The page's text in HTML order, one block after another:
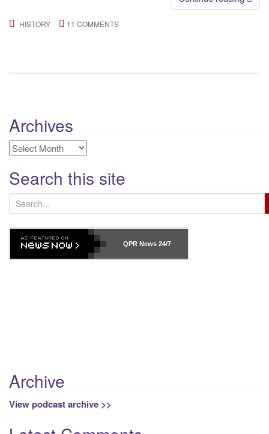
HISTORY 11 COMMENTS
Archives
Archives
Search this site
e
a
c
QPR News24/7
Archive
View podcast archive >>